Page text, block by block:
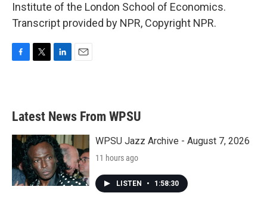
Institute of the London School of Economics.
Transcript provided by NPR, Copyright NPR.
b
o
k
e
e
d
n
Latest News From WPSU
WPSU Jazz Archive - August 7, 2026
11 hours ago
LISTEN • 1:58:30